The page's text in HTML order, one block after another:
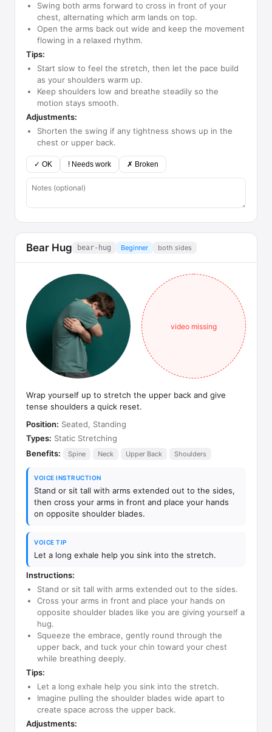
Swing both arms forward to cross in front of your
chest, alternating which arm lands on top.
Open the arms back out wide and keep the movement
flowing in a relaxed rhythm.
Tips:
Start slow to feel the stretch, then let the pace build
as your shoulders warm up.
Keep shoulders low and breathe steadily so the
motion stays smooth.
Adjustments:
Shorten the swing if any tightness shows up in the
chest or upper back.
✓ OK ! Needs work ✗ Broken
Bear Hug bear-hug Beginner both sides
video missing
Wrap yourself up to stretch the upper back and give
tense shoulders a quick reset.
Position: Seated, Standing
Types: Static Stretching
Benefits:
Spine Neck Upper Back Shoulders
VOICE INSTRUCTION
Stand or sit tall with arms extended out to the sides,
then cross your arms in front and place your hands
on opposite shoulder blades.
VOICE TIP
Let a long exhale help you sink into the stretch.
Instructions:
Stand or sit tall with arms extended out to the sides.
Cross your arms in front and place your hands on
opposite shoulder blades like you are giving yourself a
hug.
Squeeze the embrace, gently round through the
upper back, and tuck your chin toward your chest
while breathing deeply.
Tips:
Let a long exhale help you sink into the stretch.
Imagine pulling the shoulder blades wide apart to
create space across the upper back.
Adjustments: